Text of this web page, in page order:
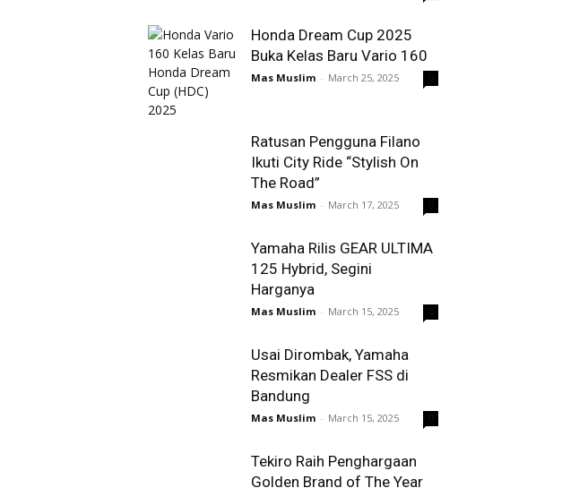
Honda Dream Cup 2025
Buka Kelas Baru Vario 160
Mas Muslim - March 25, 2025
Ratusan Pengguna Filano
Ikuti City Ride “Stylish On
The Road”
Mas Muslim - March 17, 2025
Yamaha Rilis GEAR ULTIMA
125 Hybrid, Segini
Harganya
Mas Muslim - March 15, 2025
Usai Dirombak, Yamaha
Resmikan Dealer FSS di
Bandung
Mas Muslim - March 15, 2025
Tekiro Raih Penghargaan
Golden Brand of The Year